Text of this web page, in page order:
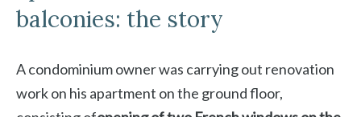
balconies: the story
A condominium owner was carrying out renovation
work on his apartment on the ground floor,